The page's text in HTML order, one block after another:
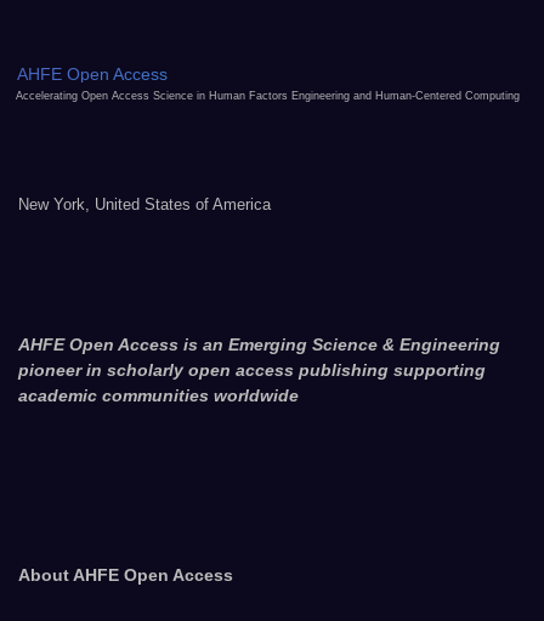
AHFE Open Access
Accelerating Open Access Science in Human Factors Engineering and Human-Centered Computing
New York, United States of America
AHFE Open Access is an Emerging Science & Engineering
pioneer in scholarly open access publishing supporting
academic communities worldwide
About AHFE Open Access